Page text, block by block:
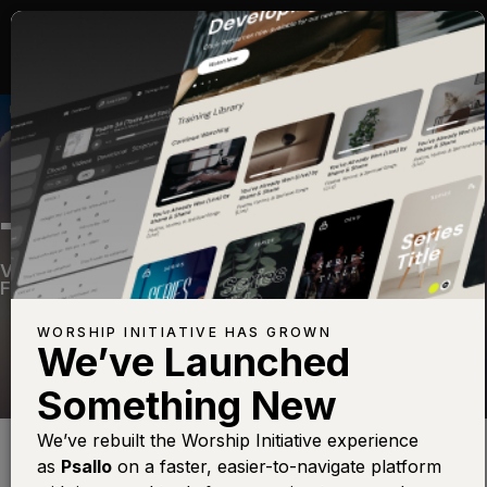
THE LORD OUR GOD
Volume Twelve—View Song—Share—Get the
Free Devo App
WORSHIP INITIATIVE HAS GROWN
We’ve Launched
Something New
We’ve rebuilt the Worship Initiative experience
as Psallo on a faster, easier-to-navigate platform